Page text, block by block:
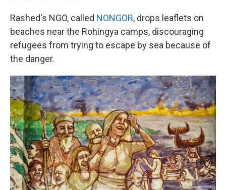
Rashed's NGO, called NONGOR, drops leaflets on
beaches near the Rohingya camps, discouraging
refugees from trying to escape by sea because of
the danger.